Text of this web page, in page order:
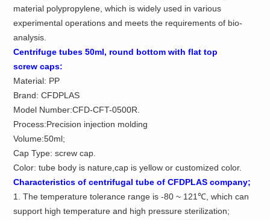
material polypropylene, which is widely used in various
experimental operations and meets the requirements of bio-
analysis.
Centrifuge tubes 50ml, round bottom with flat top
screw caps:
Material: PP
Brand: CFDPLAS
Model Number:CFD-CFT-0500R.
Process:Precision injection molding
Volume:50ml;
Cap Type: screw cap.
Color: tube body is nature,cap is yellow or customized color.
Characteristics of centrifugal tube of CFDPLAS company;
1. The temperature tolerance range is -80 ~ 121℃, which can
support high temperature and high pressure sterilization;